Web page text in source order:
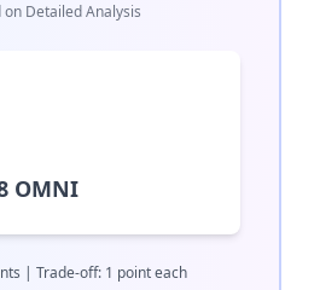
on Detailed Analysis
OMNI
| Trade-off: 1 point each